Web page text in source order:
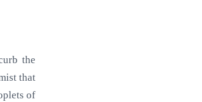
the
that
of